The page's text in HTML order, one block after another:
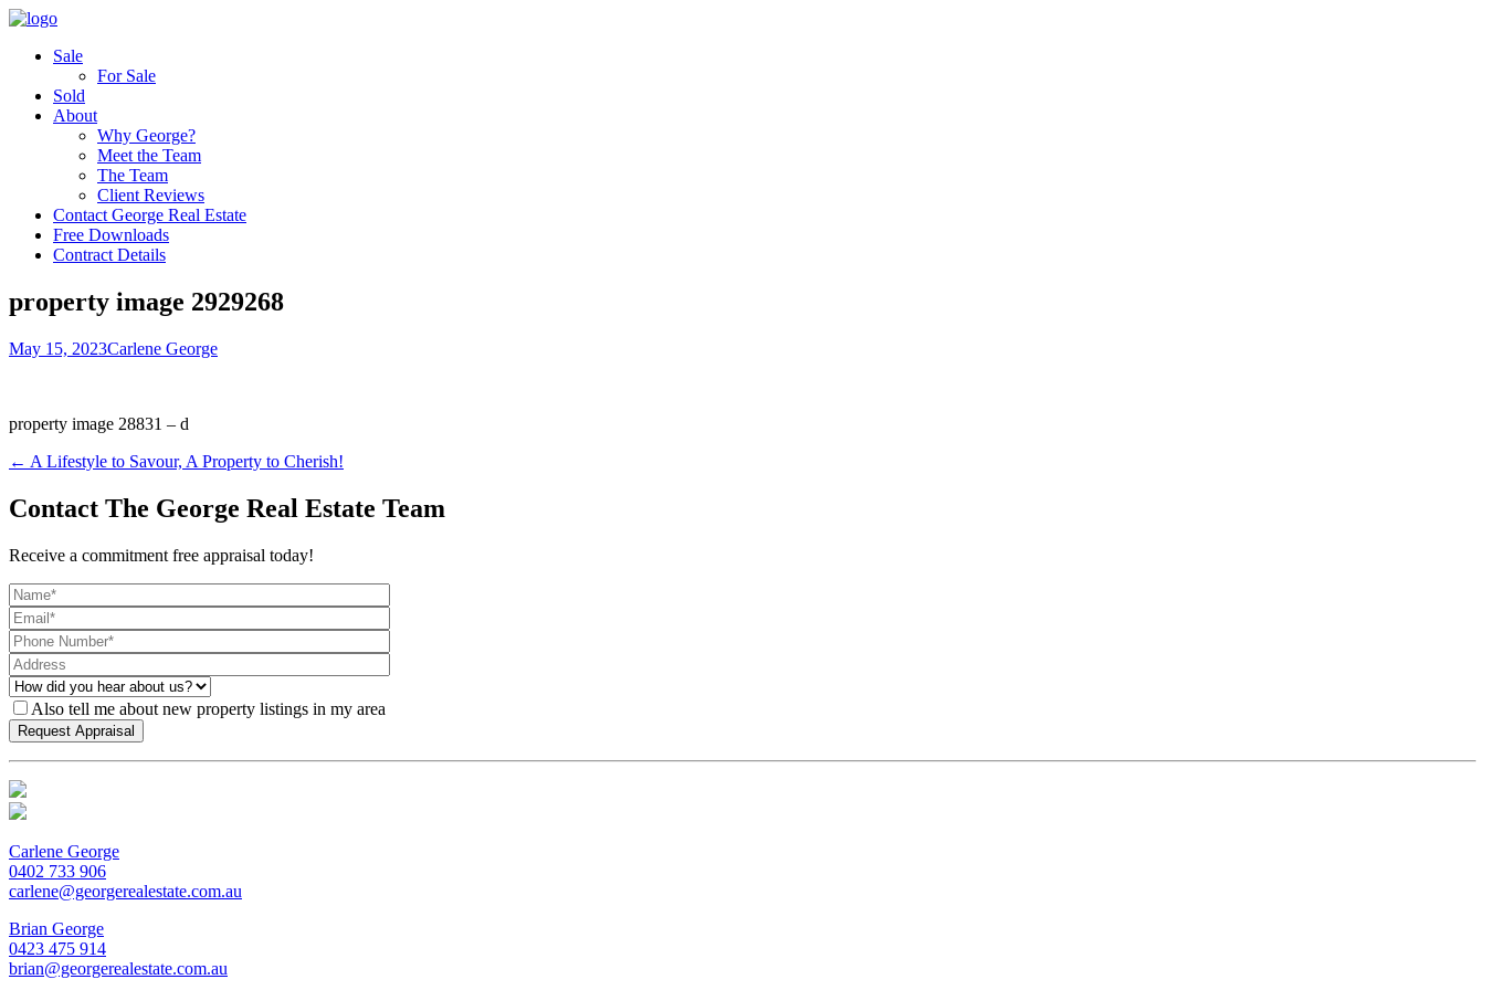
Sale
For Sale
Sold
About
Why George?
Meet the Team
The Team
Client Reviews
Contact George Real Estate
Free Downloads
Contract Details
property image 2929268
May 15, 2023Carlene George
property image 28831 – d
← A Lifestyle to Savour, A Property to Cherish!
Contact The George Real Estate Team
Receive a commitment free appraisal today!
Also tell me about new property listings in my area
Carlene George
0402 733 906
carlene@georgerealestate.com.au
Brian George
0423 475 914
brian@georgerealestate.com.au